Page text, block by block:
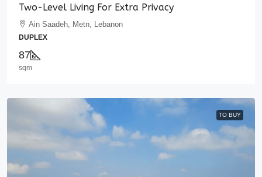
Two-Level Living For Extra Privacy
Ain Saadeh, Metn, Lebanon
DUPLEX
87
sqm
TO BUY